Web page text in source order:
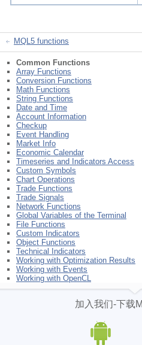
MQL5 functions
Common Functions
Array Functions
Conversion Functions
Math Functions
String Functions
Date and Time
Account Information
Checkup
Event Handling
Market Info
Economic Calendar
Timeseries and Indicators Access
Custom Symbols
Chart Operations
Trade Functions
Trade Signals
Network Functions
Global Variables of the Terminal
File Functions
Custom Indicators
Object Functions
Technical Indicators
Working with Optimization Results
Working with Events
Working with OpenCL
加入我们-下载